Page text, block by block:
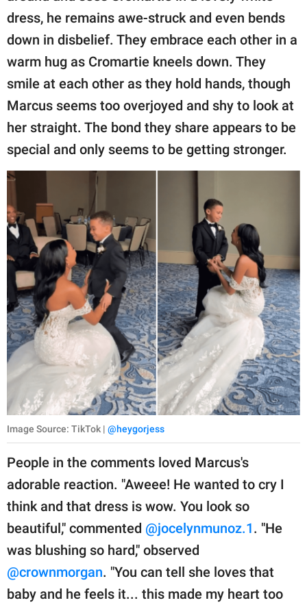
dress, he remains awe-struck and even bends
down in disbelief. They embrace each other in a
warm hug as Cromartie kneels down. They
smile at each other as they hold hands, though
Marcus seems too overjoyed and shy to look at
her straight. The bond they share appears to be
special and only seems to be getting stronger.
Image Source: TikTok | @heygorjess
People in the comments loved Marcus's
adorable reaction. "Aweee! He wanted to cry I
think and that dress is wow. You look so
beautiful," commented @jocelynmunoz.1. "He
was blushing so hard," observed
@crownmorgan. "You can tell she loves that
baby and he feels it... this made my heart too